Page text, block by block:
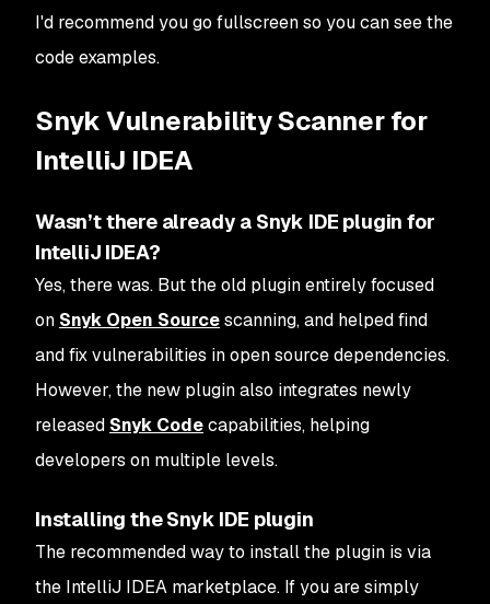
I'd recommend you go fullscreen so you can see the
code examples.
Snyk Vulnerability Scanner for
IntelliJ IDEA
Wasn’t there already a Snyk IDE plugin for
IntelliJ IDEA?
Yes, there was. But the old plugin entirely focused
on Snyk Open Sourcescanning, and helped find
and fix vulnerabilities in open source dependencies.
However, the new plugin also integrates newly
released Snyk Codecapabilities, helping
developers on multiple levels.
Installing the Snyk IDE plugin
The recommended way to install the plugin is via
the IntelliJ IDEA marketplace. If you are simply